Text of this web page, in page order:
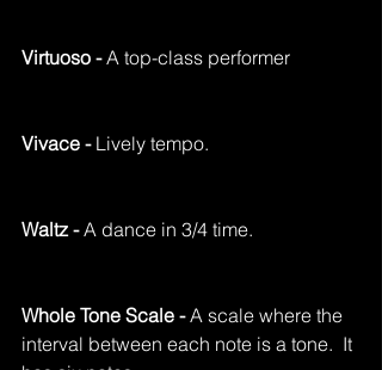
Virtuoso - A top-class performer
Vivace - Lively tempo.
Waltz - A dance in 3/4 time.
Whole Tone Scale - A scale where the
interval between each note is a tone.  It